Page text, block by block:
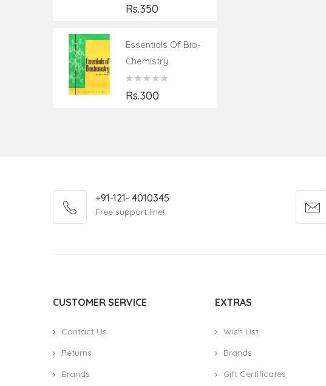
Rs.350
Essentials Of Bio-
Chemistry
Rs.300
+91-121- 4010345
Free support line!
CUSTOMER SERVICE
Contact Us
Returns
Brands
EXTRAS
Wish List
Brands
Gift Certificates